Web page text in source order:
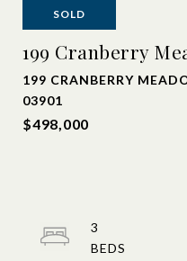
SOLD
199 Cranberry
199 CRANBERRY
03901
$498,000
3